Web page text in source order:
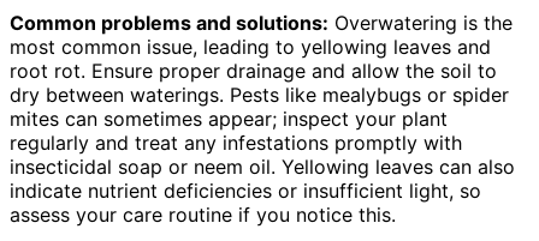
Common problems and solutions: Overwatering is the
most common issue, leading to yellowing leaves and
root rot. Ensure proper drainage and allow the soil to
dry between waterings. Pests like mealybugs or spider
mites can sometimes appear; inspect your plant
regularly and treat any infestations promptly with
insecticidal soap or neem oil. Yellowing leaves can also
indicate nutrient deficiencies or insufficient light, so
assess your care routine if you notice this.